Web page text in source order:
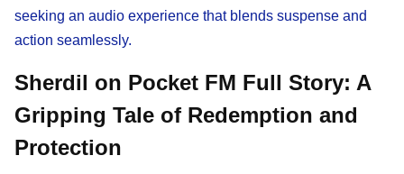
seeking an audio experience that blends suspense and
action seamlessly.
Sherdil on Pocket FM Full Story: A
Gripping Tale of Redemption and
Protection